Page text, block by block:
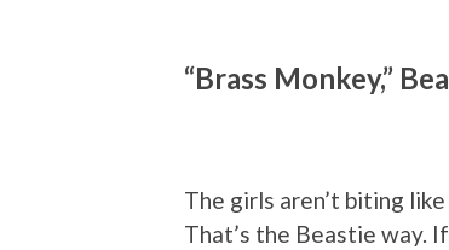
“Brass Monkey,”
The girls aren’t biting like
That’s the Beastie way.